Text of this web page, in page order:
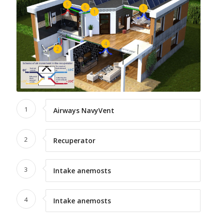
1
2
3
4
5 6
1 Airways NavyVent
2 Recuperator
3 Intake anemosts
4 Intake anemosts